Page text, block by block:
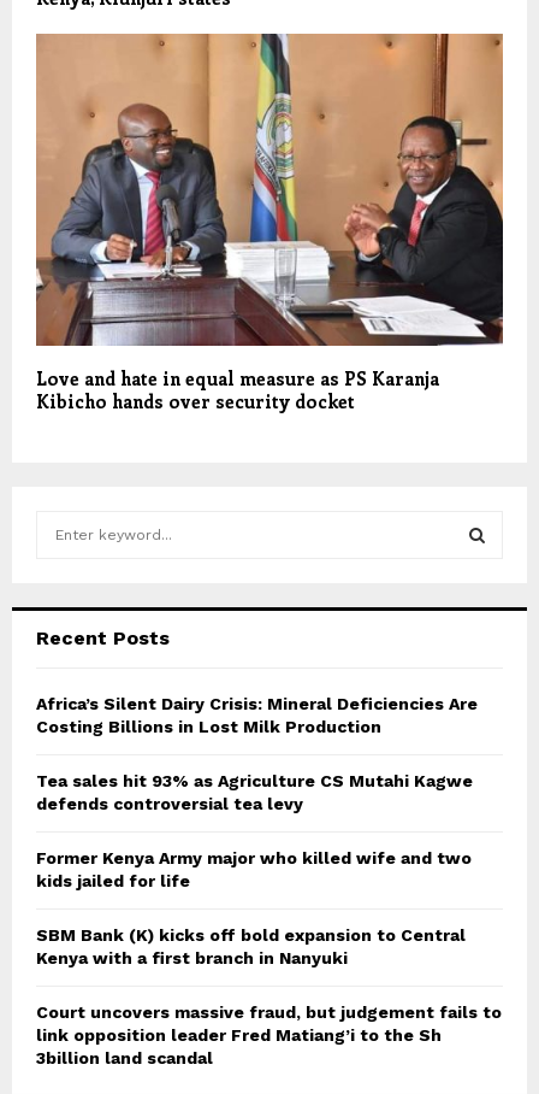
Love and hate in equal measure as PS Karanja
Kibicho hands over security docket
h
o
r
C
Recent Posts
Africa’s Silent Dairy Crisis: Mineral Deficiencies Are
Costing Billions in Lost Milk Production
Tea sales hit 93% as Agriculture CS Mutahi Kagwe
defends controversial tea levy
Former Kenya Army major who killed wife and two
kids jailed for life
SBM Bank (K) kicks off bold expansion to Central
Kenya with a first branch in Nanyuki
Court uncovers massive fraud, but judgement fails to
link opposition leader Fred Matiang’i to the Sh
3billion land scandal